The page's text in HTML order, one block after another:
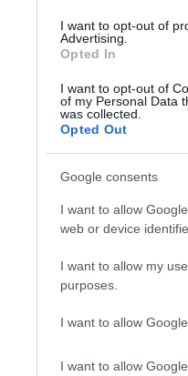
I want to opt-out of
Advertising.
Opted In
I want to opt-out of
of my Personal Data
was collected.
Opted Out
Google consents
I want to allow
web or device
I want to allow my
purposes.
I want to allow
I want to allow
prišlo pet zanimivih hiš
Prijavi se